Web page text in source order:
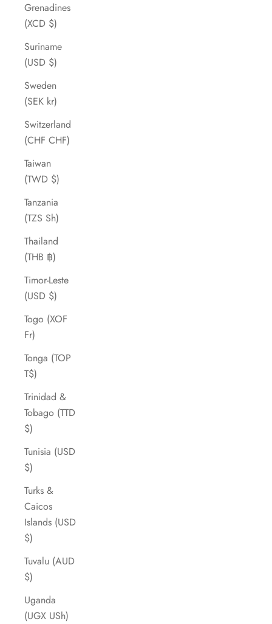
Grenadines
(XCD $)
Suriname
(USD $)
Sweden
(SEK kr)
Switzerland
(CHF CHF)
Taiwan
(TWD $)
Tanzania
(TZS Sh)
Thailand
(THB ฿)
Timor-Leste
(USD $)
Togo (XOF
Fr)
Tonga (TOP
T$)
Trinidad &
Tobago (TTD
$)
Tunisia (USD
$)
Turks &
Caicos
Islands (USD
$)
Tuvalu (AUD
$)
Uganda
(UGX USh)